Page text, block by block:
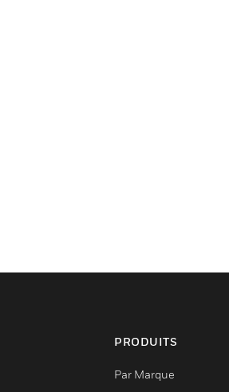
PRODUITS
Par Marque